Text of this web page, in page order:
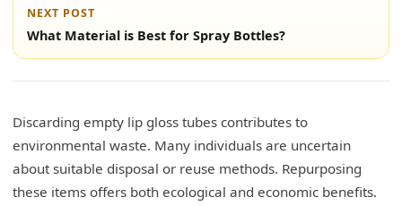
NEXT POST
What Material is Best for Spray Bottles?
Discarding empty lip gloss tubes contributes to
environmental waste. Many individuals are uncertain
about suitable disposal or reuse methods. Repurposing
these items offers both ecological and economic benefits.